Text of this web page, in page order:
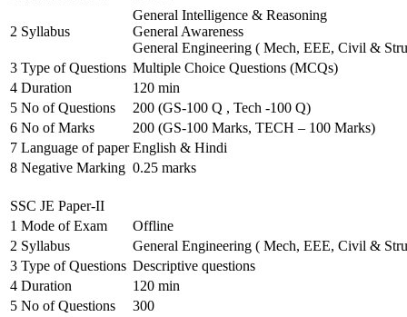
2 Syllabus
General Intelligence & Reasoning
General Awareness
General Engineering ( Mech, EEE, Civil &
3 Type of Questions Multiple Choice Questions (MCQs)
4 Duration
120 min
5 No of Questions
200 (GS-100 Q , Tech -100 Q)
6 No of Marks
200 (GS-100 Marks, TECH – 100 Marks)
7 Language of paper English & Hindi
8 Negative Marking 0.25 marks
SSC JE Paper-II
1 Mode of Exam
Offline
2 Syllabus
General Engineering ( Mech, EEE, Civil &
3 Type of Questions Descriptive questions
4 Duration
120 min
5 No of Questions
300